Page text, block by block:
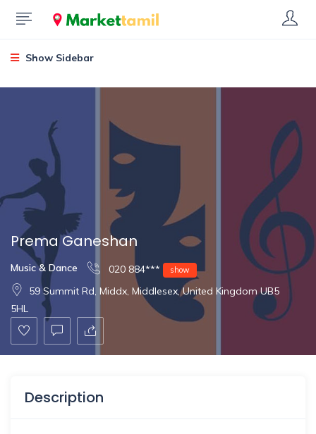
Show Sidebar
Prema Ganeshan
Music & Dance 020 884*** show
59 Summit Rd, Middx, Middlesex, United Kingdom UB5
5HL
Description